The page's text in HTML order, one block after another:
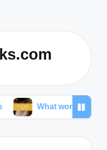
worked for me in SQL